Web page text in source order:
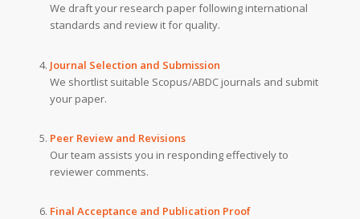
We draft your research paper following international
standards and review it for quality.
Journal Selection and Submission
We shortlist suitable Scopus/ABDC journals and submit
your paper.
Peer Review and Revisions
Our team assists you in responding effectively to
reviewer comments.
Final Acceptance and Publication Proof